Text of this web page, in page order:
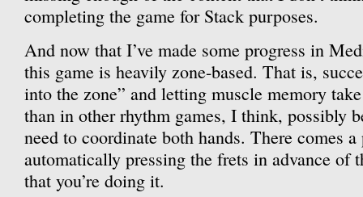
completing the game for Stack purposes.
And now that I’ve made some progress in
this game is heavily zone-based. That is,
into the zone” and letting muscle memory
than in other rhythm games, I think, possibly
need to coordinate both hands. There comes a
automatically pressing the frets in advance of
that you’re doing it.